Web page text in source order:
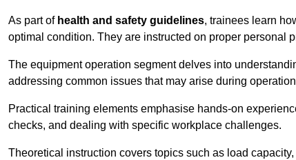
As part of health and safety guidelines, trainees learn
optimal condition. They are instructed on proper personal
The equipment operation segment delves into
addressing common issues that may arise during
Practical training elements emphasise hands-on
checks, and dealing with specific workplace challenges.
Theoretical instruction covers topics such as load